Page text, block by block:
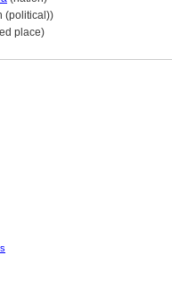
(political))
place)